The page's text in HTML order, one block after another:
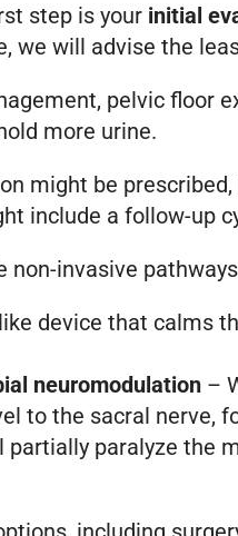
step is your initial
we will advise the
pelvic floor
more urine.
might be
include a follow-up
invasive
device that calms
neuromodulation –
to the sacral nerve,
paralyze the